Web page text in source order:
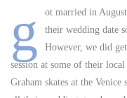
g
ot married in
their wedding date
However, we did
session at some of their
Graham skates at the